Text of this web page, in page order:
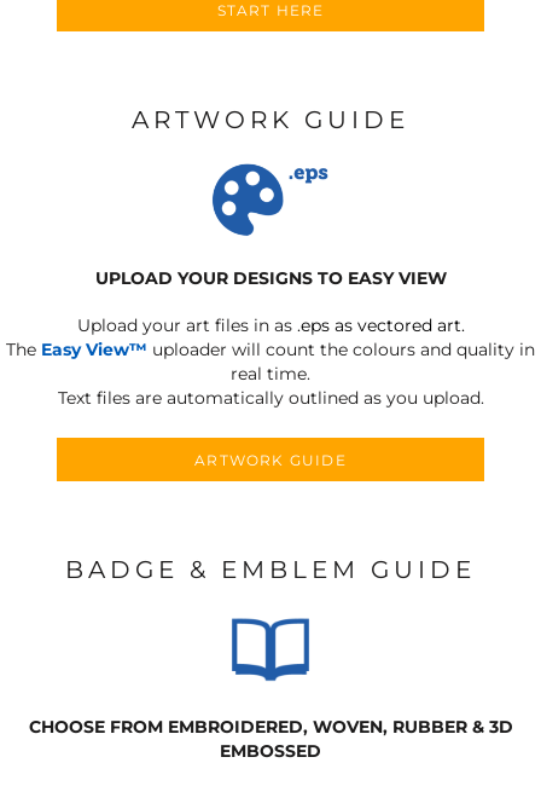
START HERE
ARTWORK GUIDE
UPLOAD YOUR DESIGNS TO EASY VIEW
Upload your art files in as .eps as vectored art.
The Easy View™ uploader will count the colours and quality in
real time.
Text files are automatically outlined as you upload.
ARTWORK GUIDE
BADGE & EMBLEM GUIDE
CHOOSE FROM EMBROIDERED, WOVEN, RUBBER & 3D
EMBOSSED